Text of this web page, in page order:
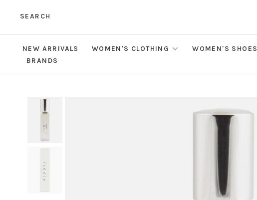
SEARCH
NEW ARRIVALS WOMEN'S CLOTHING WOMEN'S SHOES
BRANDS